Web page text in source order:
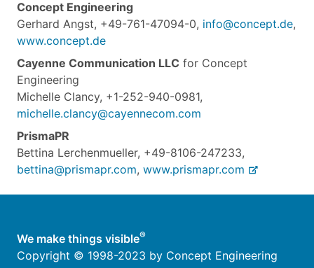
Concept Engineering
Gerhard Angst, +49-761-47094-0, info@concept.de,
www.concept.de
Cayenne Communication LLC for Concept
Engineering
Michelle Clancy, +1-252-940-0981,
michelle.clancy@cayennecom.com
PrismaPR
Bettina Lerchenmueller, +49-8106-247233,
bettina@prismapr.com, www.prismapr.com
We make things visible®
Copyright © 1998-2023 by Concept Engineering